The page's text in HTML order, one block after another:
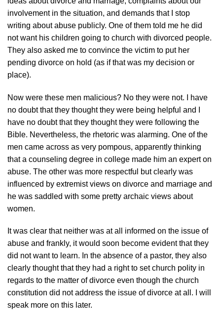
involvement in the situation, and demands that I stop
writing about abuse publicly. One of them told me he did
not want his children going to church with divorced people.
They also asked me to convince the victim to put her
pending divorce on hold (as if that was my decision or
place).
Now were these men malicious? No they were not. I have
no doubt that they thought they were being helpful and I
have no doubt that they thought they were following the
Bible. Nevertheless, the rhetoric was alarming. One of the
men came across as very pompous, apparently thinking
that a counseling degree in college made him an expert on
abuse. The other was more respectful but clearly was
influenced by extremist views on divorce and marriage and
he was saddled with some pretty archaic views about
women.
It was clear that neither was at all informed on the issue of
abuse and frankly, it would soon become evident that they
did not want to learn. In the absence of a pastor, they also
clearly thought that they had a right to set church polity in
regards to the matter of divorce even though the church
constitution did not address the issue of divorce at all. I will
speak more on this later.